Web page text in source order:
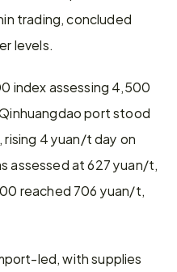
trading, concluded
levels.
index assessing 4,500
port stood
4 yuan/t day on
assessed at 627 yuan/t,
reached 706 yuan/t,
led, with supplies